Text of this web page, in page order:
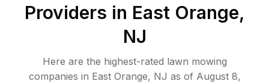
Providers in East Orange,
NJ
Here are the highest-rated lawn mowing
companies in East Orange, NJ as of August 8,